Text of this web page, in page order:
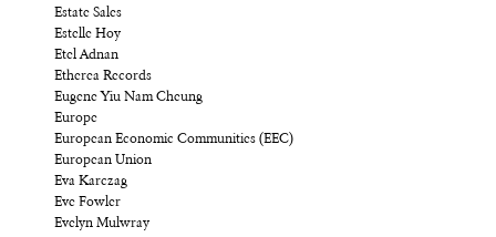
Estate Sales
Estelle Hoy
Etel Adnan
Etherea Records
Eugene Yiu Nam Cheung
Europe
European Economic Communities (EEC)
European Union
Eva Karczag
Eve Fowler
Evelyn Mulwray